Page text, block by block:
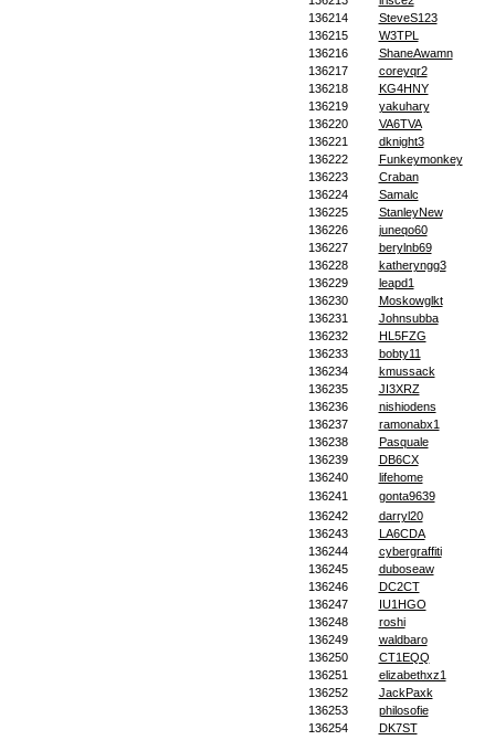
136214
SteveS123
136215
W3TPL
136216
ShaneAwamn
136217
coreyqr2
136218
KG4HNY
136219
yakuhary
136220
VA6TVA
136221
dknight3
136222
Funkeymonkey
136223
Craban
136224
Samalc
136225
StanleyNew
136226
juneqo60
136227
berylnb69
136228
katheryngg3
136229
leapd1
136230
Moskowglkt
136231
Johnsubba
136232
HL5FZG
136233
bobty11
136234
kmussack
136235
JI3XRZ
136236
nishiodens
136237
ramonabx1
136238
Pasquale
136239
DB6CX
136240
lifehome
136241
gonta9639
136242
darryl20
136243
LA6CDA
136244
cybergraffiti
136245
duboseaw
136246
DC2CT
136247
IU1HGO
136248
roshi
136249
waldbaro
136250
CT1EQQ
136251
elizabethxz1
136252
JackPaxk
136253
philosofie
136254
DK7ST